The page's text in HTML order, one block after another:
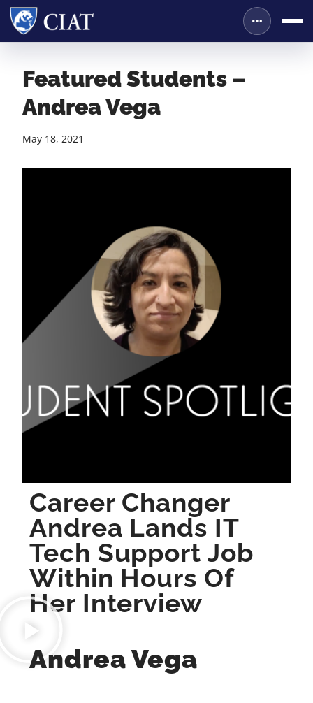
Featured Students –
Andrea Vega
May 18, 2021
Career Changer
Andrea Lands IT
Tech Support Job
Within Hours Of
Her Interview
Andrea Vega